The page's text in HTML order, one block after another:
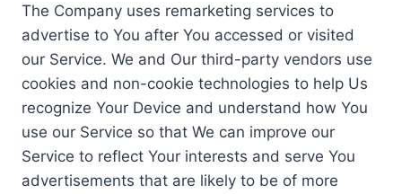
The Company uses remarketing services to
advertise to You after You accessed or visited
our Service. We and Our third-party vendors use
cookies and non-cookie technologies to help Us
recognize Your Device and understand how You
use our Service so that We can improve our
Service to reflect Your interests and serve You
advertisements that are likely to be of more